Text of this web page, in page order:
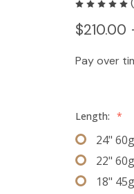
Pay over
Length: *
24"
22"
18"